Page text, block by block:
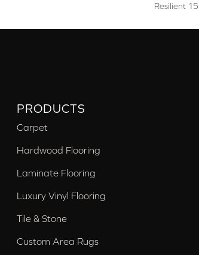
Resilient
PRODUCTS
Carpet
Hardwood Flooring
Laminate Flooring
Luxury Vinyl Flooring
Tile & Stone
Custom Area Rugs